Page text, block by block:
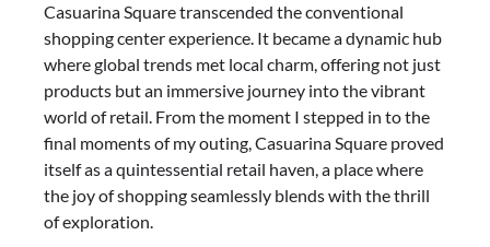
Casuarina Square transcended the conventional
shopping center experience. It became a dynamic hub
where global trends met local charm, offering not just
products but an immersive journey into the vibrant
world of retail. From the moment I stepped in to the
final moments of my outing, Casuarina Square proved
itself as a quintessential retail haven, a place where
the joy of shopping seamlessly blends with the thrill
of exploration.